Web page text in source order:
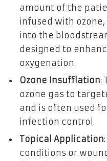
amount of the
infused with
into the
designed to
oxygenation.
Ozone Insufflation:
ozone gas to
and is often used
infection control.
Topical Application
conditions or